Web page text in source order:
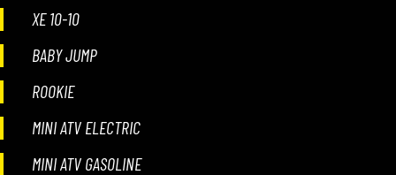
XE 10-10
BABY JUMP
ROOKIE
MINI ATV ELECTRIC
MINI ATV GASOLINE